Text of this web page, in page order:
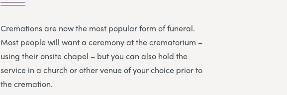
Cremations are now the most popular form of funeral.
Most people will want a ceremony at the crematorium –
using their onsite chapel – but you can also hold the
service in a church or other venue of your choice prior to
the cremation.